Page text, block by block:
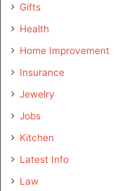
Gifts
Health
Home Improvement
Insurance
Jewelry
Jobs
Kitchen
Latest Info
Law